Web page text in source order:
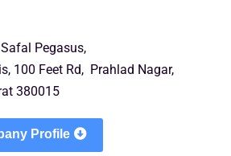
Pegasus,
100 Feet Rd, Prahlad Nagar,
380015
Profile